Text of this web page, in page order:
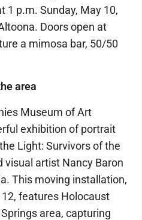
1 p.m. Sunday, May 10,
Doors open at
a mimosa bar, 50/50
area
Museum of Art
exhibition of portrait
Light: Survivors of the
visual artist Nancy Baron
This moving installation,
features Holocaust
area, capturing